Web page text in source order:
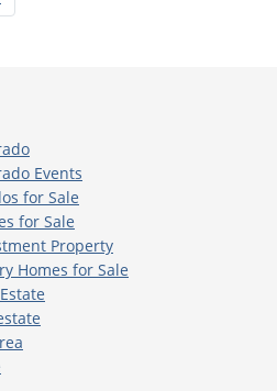
Events
for Sale
for Sale
Property
Homes for Sale